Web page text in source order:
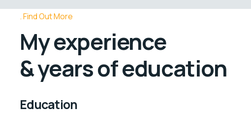
Find Out More
My experience
& years of education
Education